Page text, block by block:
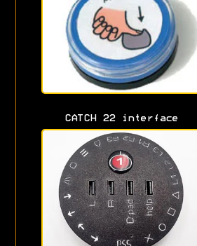
CATCH 22 interface